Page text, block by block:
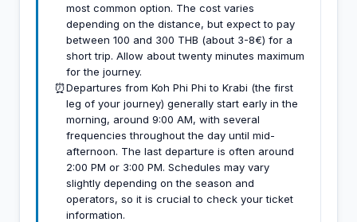
most common option. The cost varies
depending on the distance, but expect to pay
between 100 and 300 THB (about 3-8€) for a
short trip. Allow about twenty minutes maximum
for the journey.
⏰Departures from Koh Phi Phi to Krabi (the first
leg of your journey) generally start early in the
morning, around 9:00 AM, with several
frequencies throughout the day until mid-
afternoon. The last departure is often around
2:00 PM or 3:00 PM. Schedules may vary
slightly depending on the season and
operators, so it is crucial to check your ticket
information.